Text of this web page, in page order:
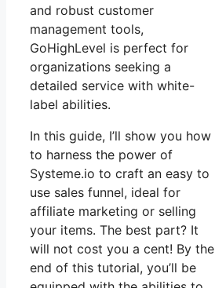
and robust customer
management tools,
GoHighLevel is perfect for
organizations seeking a
detailed service with white-
label abilities.
In this guide, I’ll show you how
to harness the power of
Systeme.io to craft an easy to
use sales funnel, ideal for
affiliate marketing or selling
your items. The best part? It
will not cost you a cent! By the
end of this tutorial, you’ll be